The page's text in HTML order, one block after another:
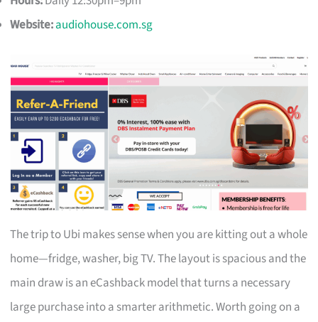
Website:audiohouse.com.sg
The trip to Ubi makes sense when you are kitting out a whole
home—fridge, washer, big TV. The layout is spacious and the
main draw is an eCashback model that turns a necessary
large purchase into a smarter arithmetic. Worth going on a